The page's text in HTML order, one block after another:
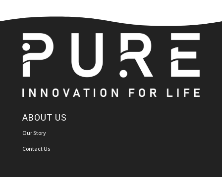
ABOUT US
Our Story
Contact Us